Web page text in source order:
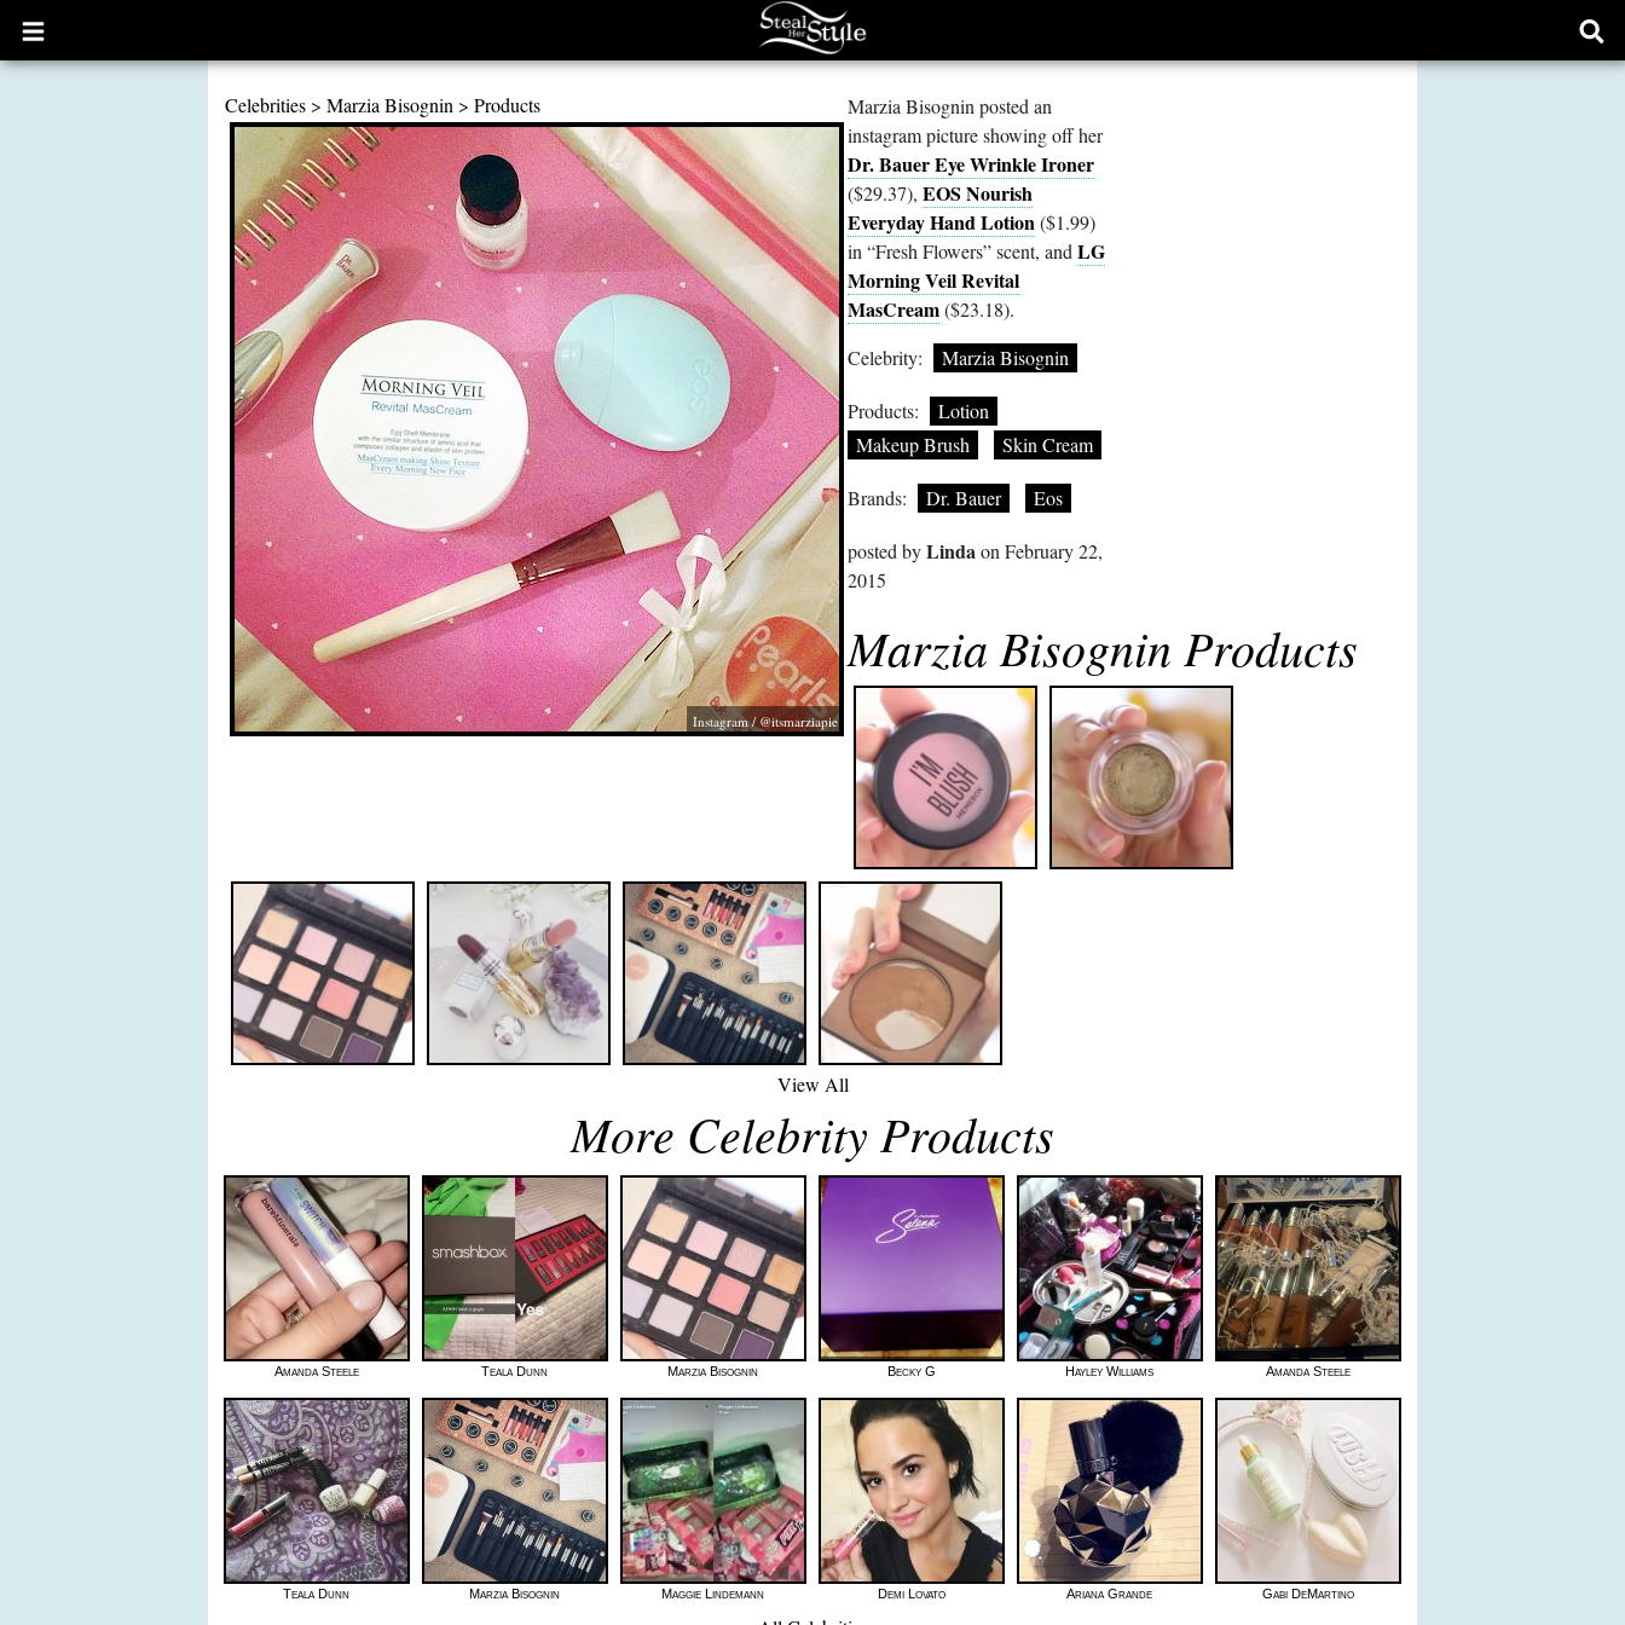
Open
main
Celebrities > Marzia Bisognin > Products
Instagram / @itsmarziapie
Marzia Bisognin posted an
instagram picture showing off her
Dr. Bauer Eye Wrinkle Ironer
($29.37),EOS Nourish
Everyday Hand Lotion($1.99)
in “Fresh Flowers” scent, andLG
Morning Veil Revital
MasCream($23.18).
Celebrity:
Marzia Bisognin
Products:
Lotion
Makeup Brush
Skin Cream
Brands: Dr. Bauer Eos
posted byLindaon February 22,
2015
Marzia Bisognin Products
View All
More Celebrity Products
Amanda Steele Teala Dunn Marzia Bisognin Becky G Hayley Williams Amanda Steele
Teala Dunn Marzia Bisognin Maggie Lindemann Demi Lovato Ariana Grande Gabi DeMartino